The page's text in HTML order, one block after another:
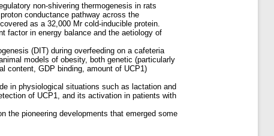
non-shivering thermogenesis in rats
conductance pathway across the
as a 32,000 Mr cold-inducible protein.
factor in energy balance and the aetiology of
(DIT) during overfeeding on a cafeteria
models of obesity, both genetic (particularly
content, GDP binding, amount of UCP1)
in physiological situations such as lactation and
of UCP1, and its activation in patients with
the pioneering developments that emerged some